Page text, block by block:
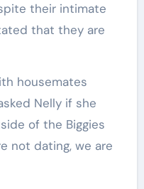
their intimate
that they are
housemates
Nelly if she
of the Biggies
not dating, we are